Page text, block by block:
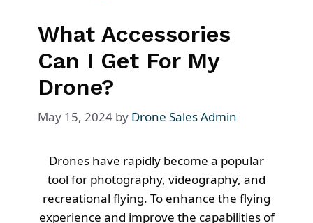
What Accessories
Can I Get For My
Drone?
May 15, 2024 by Drone Sales Admin
Drones have rapidly become a popular
tool for photography, videography, and
recreational flying. To enhance the flying
experience and improve the capabilities of